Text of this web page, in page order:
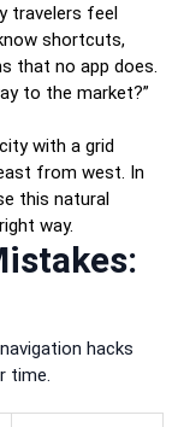
travelers feel
shortcuts,
that no app does.
to the market?”
with a grid
from west. In
this natural
way.
hacks
time.